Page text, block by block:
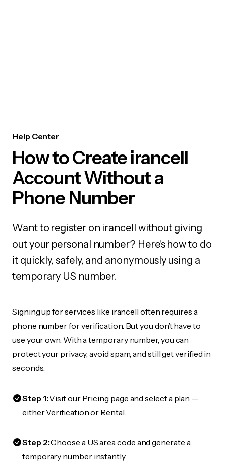
Help Center
How to Create irancell
Account Without a
Phone Number
Want to register on irancell without giving
out your personal number? Here's how to do
it quickly, safely, and anonymously using a
temporary US number.
Signing up for services like irancell often requires a
phone number for verification. But you don’t have to
use your own. With a temporary number, you can
protect your privacy, avoid spam, and still get verified in
seconds.
Step 1:Visit our Pricing page and select a plan —
either Verification or Rental.
Step 2:Choose a US area code and generate a
temporary number instantly.